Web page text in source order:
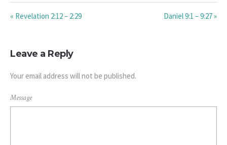
« Revelation 2:12 – 2:29 Daniel 9:1 – 9:27 »
Leave a Reply
Your email address will not be published.
Message